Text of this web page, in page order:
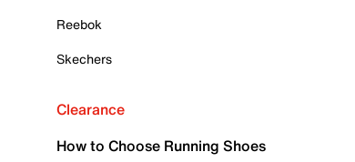
Reebok
Skechers
Clearance
How to Choose Running Shoes